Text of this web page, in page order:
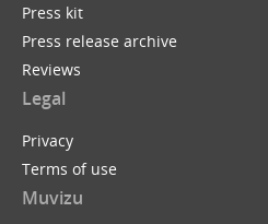
Press kit
Press release archive
Reviews
Legal
Privacy
Terms of use
Muvizu